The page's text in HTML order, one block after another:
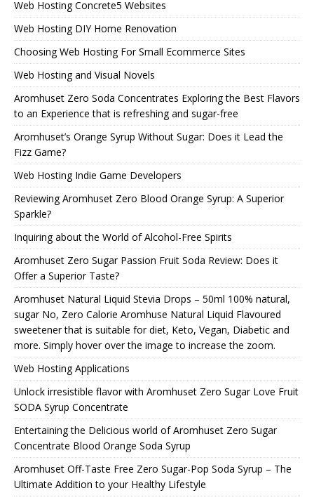
Web Hosting Concrete5 Websites
Web Hosting DIY Home Renovation
Choosing Web Hosting For Small Ecommerce Sites
Web Hosting and Visual Novels
Aromhuset Zero Soda Concentrates Exploring the Best Flavors
to an Experience that is refreshing and sugar-free
Aromhuset’s Orange Syrup Without Sugar: Does it Lead the
Fizz Game?
Web Hosting Indie Game Developers
Reviewing Aromhuset Zero Blood Orange Syrup: A Superior
Sparkle?
Inquiring about the World of Alcohol-Free Spirits
Aromhuset Zero Sugar Passion Fruit Soda Review: Does it
Offer a Superior Taste?
Aromhuset Natural Liquid Stevia Drops – 50ml 100% natural,
sugar No, Zero Calorie Aromhuse Natural Liquid Flavoured
sweetener that is suitable for diet, Keto, Vegan, Diabetic and
more. Simply hover over the image to increase the zoom.
Web Hosting Applications
Unlock irresistible flavor with Aromhuset Zero Sugar Love Fruit
SODA Syrup Concentrate
Entertaining the Delicious world of Aromhuset Zero Sugar
Concentrate Blood Orange Soda Syrup
Aromhuset Off-Taste Free Zero Sugar-Pop Soda Syrup – The
Ultimate Addition to your Healthy Lifestyle